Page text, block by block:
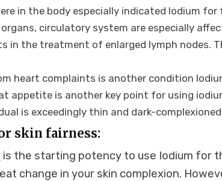
in the body especially indicated Iodium for
circulatory system are especially
in the treatment of enlarged lymph nodes.
heart complaints is another condition
appetite is another key point for using
is exceedingly thin and dark-
skin fairness:
is the starting potency to use Iodium for
change in your skin complexion.